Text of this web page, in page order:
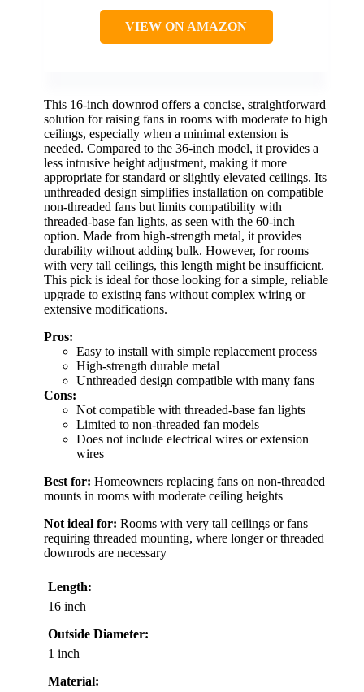
VIEW ON AMAZON
This 16-inch downrod offers a concise, straightforward
solution for raising fans in rooms with moderate to high
ceilings, especially when a minimal extension is
needed. Compared to the 36-inch model, it provides a
less intrusive height adjustment, making it more
appropriate for standard or slightly elevated ceilings. Its
unthreaded design simplifies installation on compatible
non-threaded fans but limits compatibility with
threaded-base fan lights, as seen with the 60-inch
option. Made from high-strength metal, it provides
durability without adding bulk. However, for rooms
with very tall ceilings, this length might be insufficient.
This pick is ideal for those looking for a simple, reliable
upgrade to existing fans without complex wiring or
extensive modifications.
Pros:
Easy to install with simple replacement process
High-strength durable metal
Unthreaded design compatible with many fans
Cons:
Not compatible with threaded-base fan lights
Limited to non-threaded fan models
Does not include electrical wires or extension
wires
Best for: Homeowners replacing fans on non-threaded
mounts in rooms with moderate ceiling heights
Not ideal for: Rooms with very tall ceilings or fans
requiring threaded mounting, where longer or threaded
downrods are necessary
Length:
16 inch
Outside Diameter:
1 inch
Material: